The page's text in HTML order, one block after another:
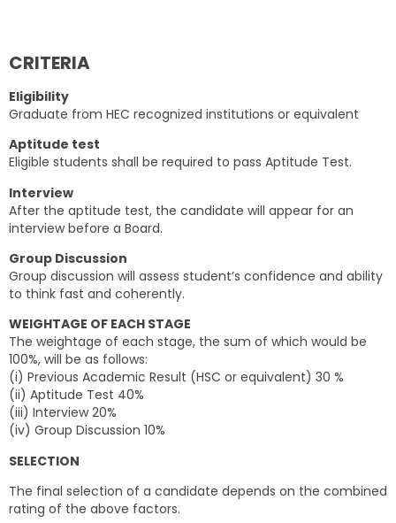
CRITERIA
Eligibility
Graduate from HEC recognized institutions or equivalent
Aptitude test
Eligible students shall be required to pass Aptitude Test.
Interview
After the aptitude test, the candidate will appear for an
interview before a Board.
Group Discussion
Group discussion will assess student’s confidence and ability
to think fast and coherently.
WEIGHTAGE OF EACH STAGE
The weightage of each stage, the sum of which would be
100%, will be as follows:
(i) Previous Academic Result (HSC or equivalent) 30 %
(ii) Aptitude Test 40%
(iii) Interview 20%
(iv) Group Discussion 10%
SELECTION
The final selection of a candidate depends on the combined
rating of the above factors.